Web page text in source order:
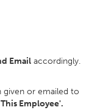
Email accordingly.
or emailed to
Employee'.